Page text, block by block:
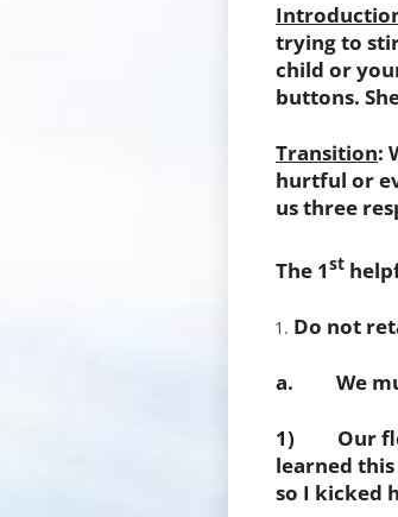
trying to
child or
buttons.
Transition:
hurtful or
us three
The 1st
Do not
a. We
1) Our
learned this
so I kicked